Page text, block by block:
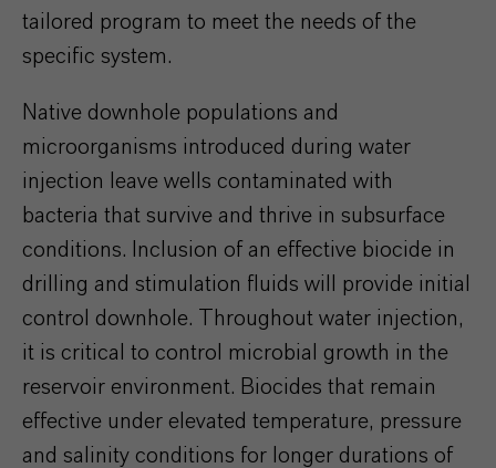
tailored program to meet the needs of the
specific system.
Native downhole populations and
microorganisms introduced during water
injection leave wells contaminated with
bacteria that survive and thrive in subsurface
conditions. Inclusion of an effective biocide in
drilling and stimulation fluids will provide initial
control downhole. Throughout water injection,
it is critical to control microbial growth in the
reservoir environment. Biocides that remain
effective under elevated temperature, pressure
and salinity conditions for longer durations of